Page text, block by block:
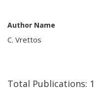
Author Name
C. Vrettos
Total Publications: 1